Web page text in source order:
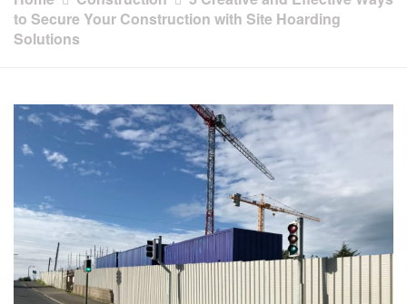
to Secure Your Construction with Site Hoarding
Solutions